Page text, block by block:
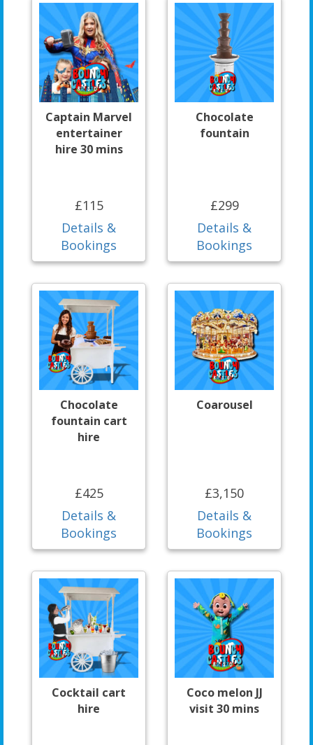
Captain Marvel
entertainer
hire 30 mins
£115
Details &
Bookings
Chocolate
fountain
£299
Details &
Bookings
Chocolate
fountain cart
hire
£425
Details &
Bookings
Coarousel
£3,150
Details &
Bookings
Cocktail cart
hire
Coco melon JJ
visit 30 mins